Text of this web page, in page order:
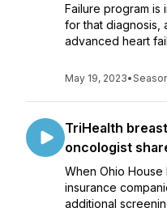
Failure program is
for that diagnosis,
advanced heart
May 19, 2023•
TriHealth
oncologist
When Ohio House
insurance
additional